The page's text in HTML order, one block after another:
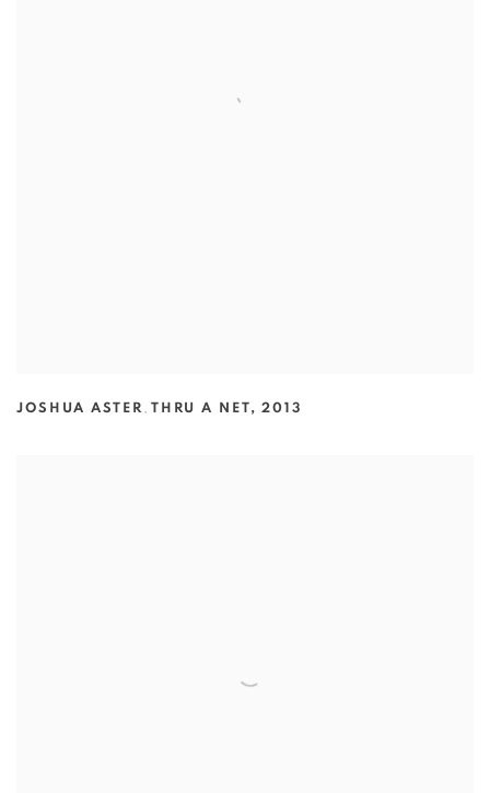
JOSHUA ASTER , THRU A NET,2013